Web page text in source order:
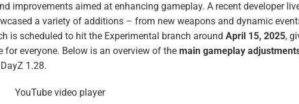
improvements aimed at enhancing gameplay. A recent developer
a variety of additions – from new weapons and dynamic
is scheduled to hit the Experimental branch aroundApril 15, 2025​,
for everyone. Below is an overview of themain gameplay
1.28.